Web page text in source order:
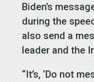
Biden’s
during the
also send a
leader and the
“It’s, ‘Do not